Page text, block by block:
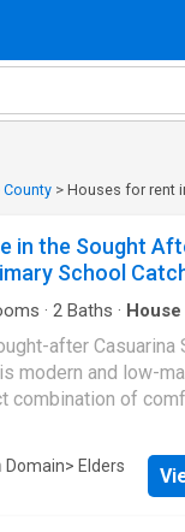
> Houses for rent
in the Sought
School
· 2 Baths · House
kitchen
after Casuarina
modern and low-
combination of
bathrooms,
in robe to the
throughout Open-
Domain> Elders